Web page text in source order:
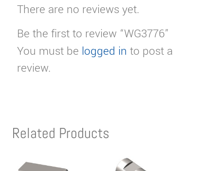
There are no reviews yet.
Be the first to review “WG3776”
You must be logged in to post a
review.
Related Products